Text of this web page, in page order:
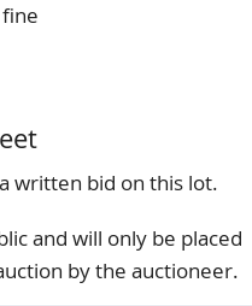
written bid on this lot.
and will only be placed
by the auctioneer.